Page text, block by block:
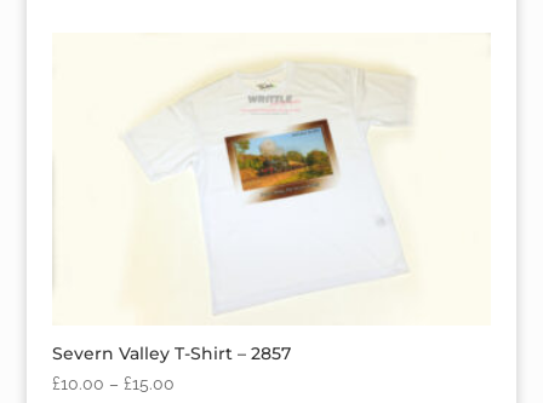
Severn Valley T-Shirt – 2857
£10.00 – £15.00